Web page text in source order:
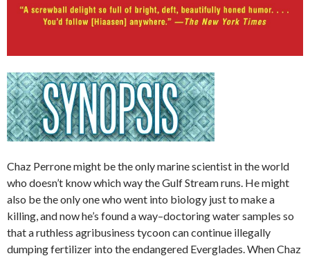
Chaz Perrone might be the only marine scientist in the world
who doesn’t know which way the Gulf Stream runs. He might
also be the only one who went into biology just to make a
killing, and now he’s found a way–doctoring water samples so
that a ruthless agribusiness tycoon can continue illegally
dumping fertilizer into the endangered Everglades. When Chaz